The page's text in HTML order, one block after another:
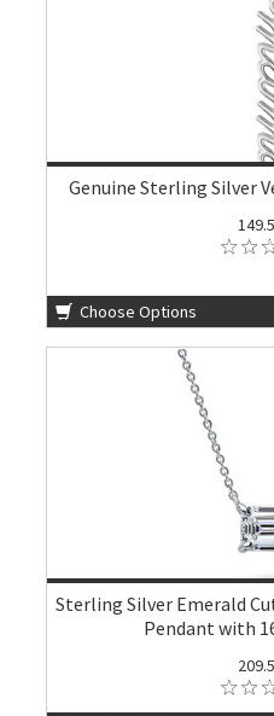
Genuine Sterling Silver
Choose Options
Sterling Silver Emerald
Pendant with